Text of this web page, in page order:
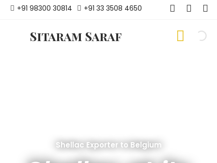
+91 98300 30814 +91 33 3508 4650
Sitaram Saraf
Shellac Exporter to Belgium